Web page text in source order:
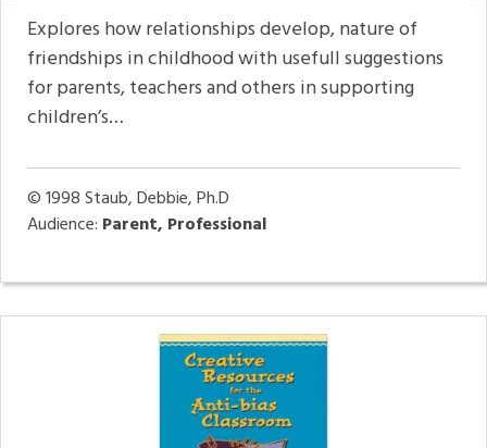
Explores how relationships develop, nature of
friendships in childhood with usefull suggestions
for parents, teachers and others in supporting
children’s…
© 1998Staub, Debbie, Ph.D
Audience: Parent, Professional